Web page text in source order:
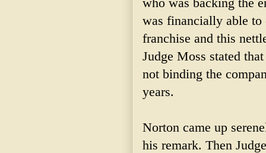
who was backing the
was financially able to
franchise and this
Judge Moss stated
not binding the
years.
Norton came up
his remark. Then